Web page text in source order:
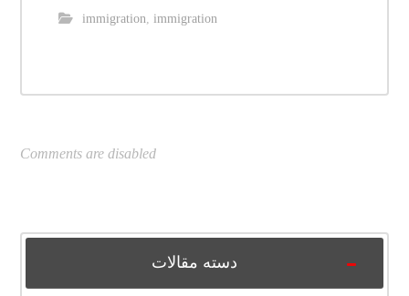
immigration,immigration
Comments are disabled
دسته مقالات